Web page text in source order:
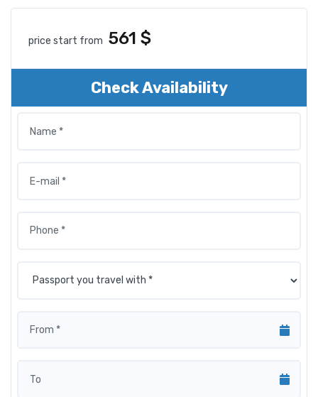
price start from 561 $
Check Availability